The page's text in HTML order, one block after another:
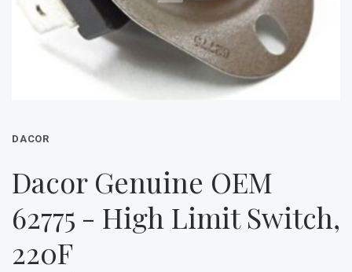
DACOR
Dacor Genuine OEM
62775 - High Limit Switch,
220F